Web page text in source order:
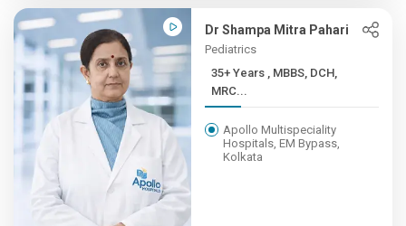
Dr Shampa Mitra Pahari
Pediatrics
35+ Years , MBBS, DCH,
MRC...
Apollo Multispeciality
Hospitals, EM Bypass,
Kolkata